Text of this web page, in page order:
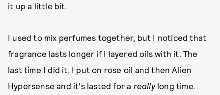
it up a little bit.
I used to mix perfumes together, but I noticed that
fragrance lasts longer if I layered oils with it. The
last time I did it, I put on rose oil and then Alien
Hypersense and it's lasted for a reallylong time.